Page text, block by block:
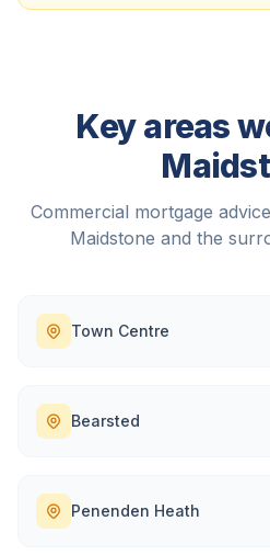
Key areas
Commercial mortgage
Maidstone and the
Town Centre
Bearsted
Penenden Heath